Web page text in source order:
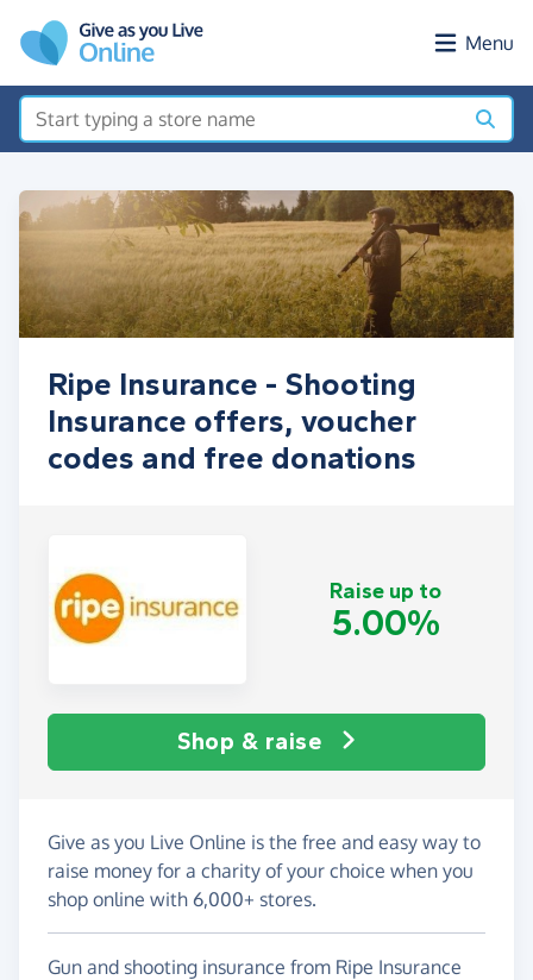
Menu
Ripe Insurance - Shooting
Insurance offers, voucher
codes and free donations
Raise up to
5.00%
Shop & raise
Give as you Live Online is the free and easy way to
raise money for a charity of your choice when you
shop online with 6,000+ stores.
Gun and shooting insurance from Ripe Insurance